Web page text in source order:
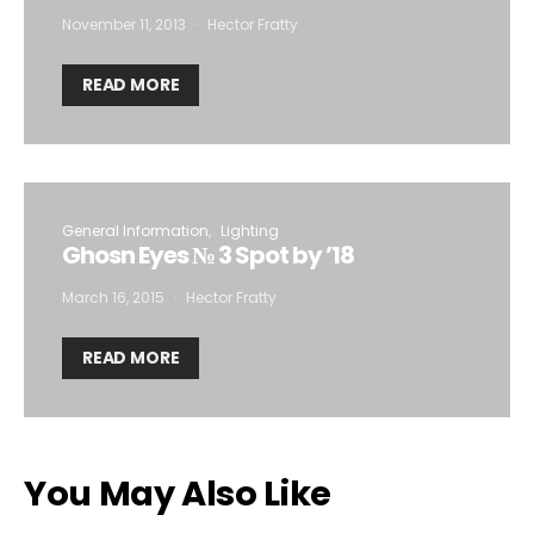
November 11, 2013 Hector Fratty
READ MORE
General Information Lighting
Ghosn Eyes № 3 Spot by ’18
March 16, 2015 Hector Fratty
READ MORE
You May Also Like